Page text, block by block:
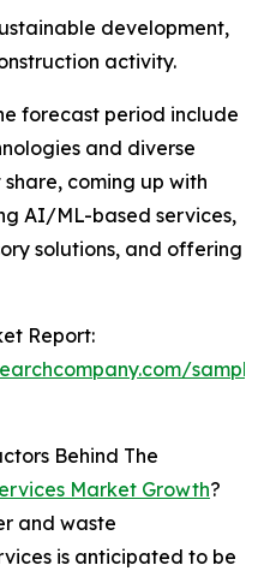
development,
activity.
forecast period include
and diverse
coming up with
AI/ML-based services,
solutions, and offering
Report:
Behind The
Market Growth?
and waste
is anticipated to be